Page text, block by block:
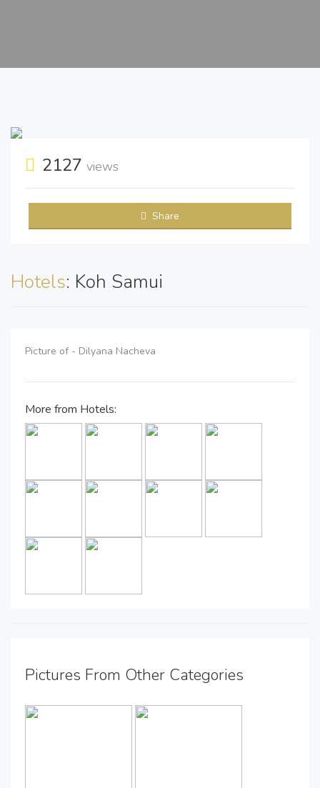
2127 views
Share
Hotels: Koh Samui
Picture of - Dilyana Nacheva
More from Hotels:
Pictures From Other Categories